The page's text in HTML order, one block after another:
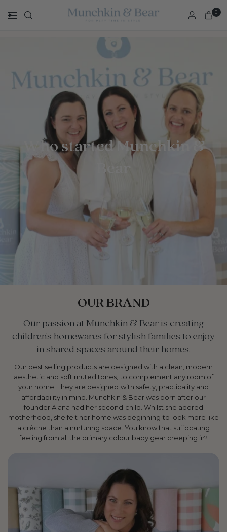
0
Who started Munchkin &
Bear
OUR BRAND
Our passion at Munchkin & Bear is creating
children's homewares for stylish families to enjoy
in shared spaces around their homes.
Our best selling products are designed with a clean, modern
aesthetic and soft muted tones, to complement any room of
your home. They are designed with safety, practicality and
affordability in mind. Munchkin & Bear was born after our
founder Alana had her second child. Whilst she adored
motherhood, she felt her home was beginning to look more like
a crèche than a nurturing space. You know that suffocating
feeling from all the primary colour baby gear creeping in?